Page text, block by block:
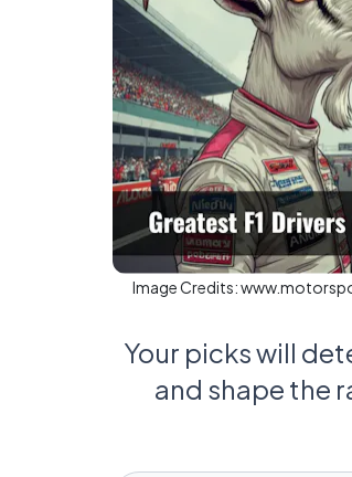
Image Credits:
Your picks will
and shape the